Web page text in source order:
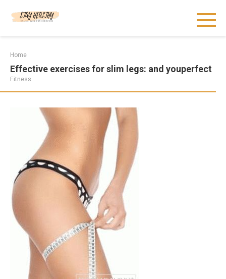
Home
Effective exercises for slim legs: and youperfect
Fitness